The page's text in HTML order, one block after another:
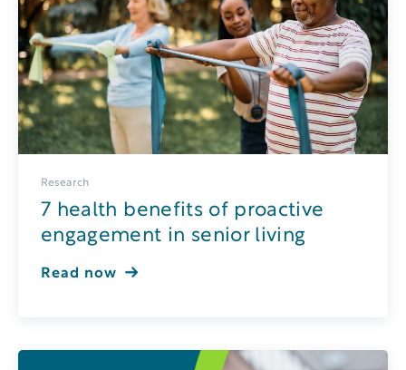
Research
7 health benefits of proactive
engagement in senior living
Read now